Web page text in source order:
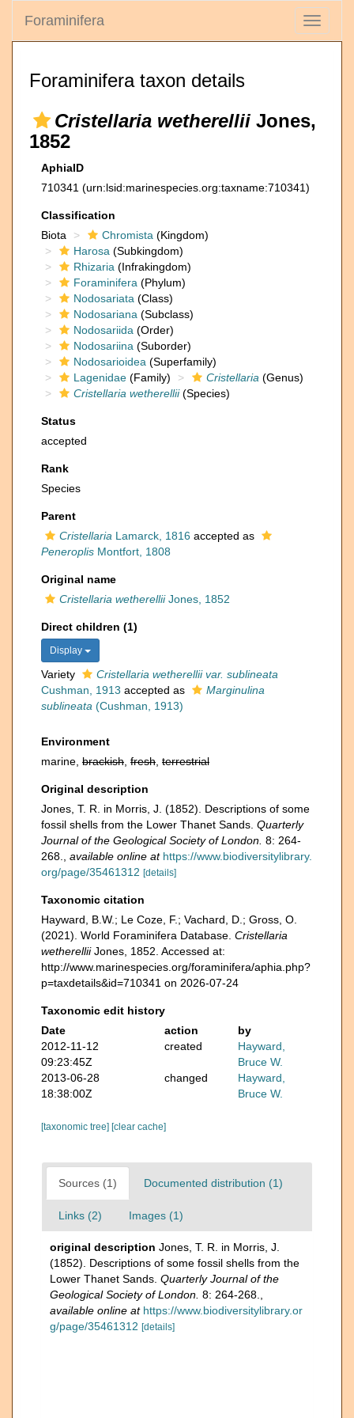
Toggle
Foraminifera
Foraminifera taxon details
Cristellaria wetherellii Jones,
1852
AphiaID
710341 (urn:lsid:marinespecies.org:taxname:710341)
Classification
Biota
Chromista (Kingdom)
Harosa (Subkingdom)
Rhizaria (Infrakingdom)
Foraminifera (Phylum)
Nodosariata (Class)
Nodosariana (Subclass)
Nodosariida (Order)
Nodosariina (Suborder)
Nodosarioidea (Superfamily)
Lagenidae (Family) Cristellaria (Genus)
Cristellaria wetherellii(Species)
Status
accepted
Rank
Species
Parent
Cristellaria Lamarck, 1816 accepted as
Peneroplis Montfort, 1808
Original name
Cristellaria wetherelliiJones, 1852
Direct children (1)
Display
Variety
Cristellaria wetherellii var. sublineata
Cushman, 1913 accepted as
Marginulina
sublineata (Cushman, 1913)
Environment
marine, brackish fresh terrestrial
Original description
Jones, T. R. in Morris, J. (1852). Descriptions of some
fossil shells from the Lower Thanet Sands. Quarterly
Journal of the Geological Society of London. 8: 264-
268.
available online at https://www.biodiversitylibrary.
org/page/35461312 [details]
Taxonomic citation
Hayward, B.W.; Le Coze, F.; Vachard, D.; Gross, O.
(2021). World Foraminifera Database. Cristellaria
wetherelliiJones, 1852. Accessed at:
http://www.marinespecies.org/foraminifera/aphia.php?
p=taxdetails&id=710341 on 2026-07-24
Taxonomic edit history
Date
action
by
2012-11-12
09:23:45Z
created
Hayward,
Bruce W.
2013-06-28
18:38:00Z
changed
Hayward,
Bruce W.
[taxonomic tree] [clear cache]
Sources (1) Documented distribution (1)
Links (2) Images (1)
original description Jones, T. R. in Morris, J.
(1852). Descriptions of some fossil shells from the
Lower Thanet Sands. Quarterly Journal of the
Geological Society of London. 8: 264-268.
available online at https://www.biodiversitylibrary.or
g/page/35461312 [details]